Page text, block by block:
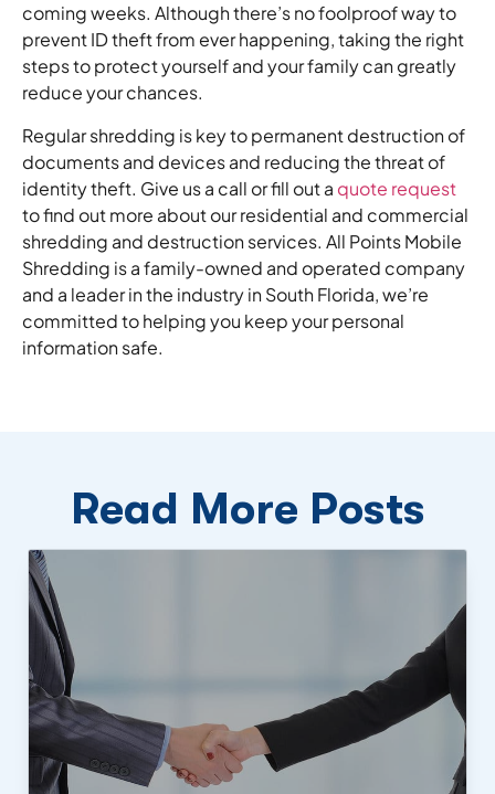
coming weeks. Although there’s no foolproof way to
prevent ID theft from ever happening, taking the right
steps to protect yourself and your family can greatly
reduce your chances.
Regular shredding is key to permanent destruction of
documents and devices and reducing the threat of
identity theft. Give us a call or fill out a quote request
to find out more about our residential and commercial
shredding and destruction services. All Points Mobile
Shredding is a family-owned and operated company
and a leader in the industry in South Florida, we’re
committed to helping you keep your personal
information safe.
Read More Posts